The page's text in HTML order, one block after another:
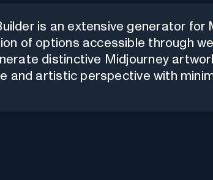
is an extensive generator
of options accessible through
distinctive Midjourney
and artistic perspective with